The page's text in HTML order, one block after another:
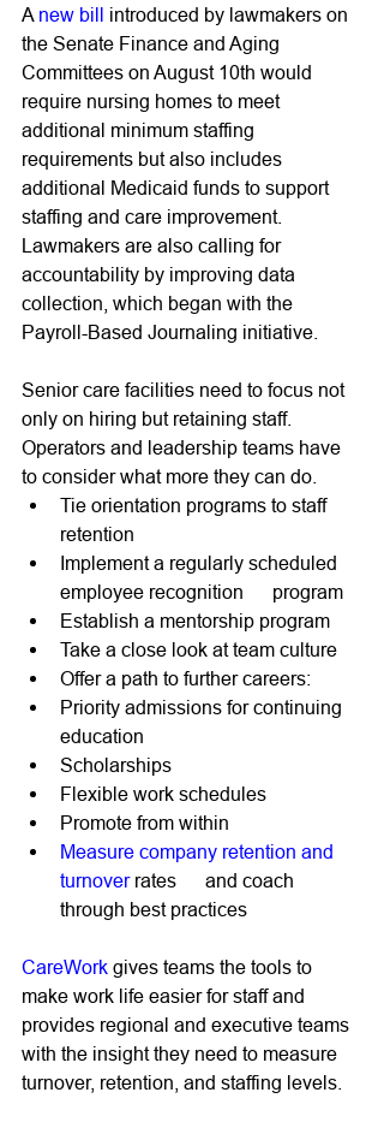
A new bill introduced by lawmakers on
the Senate Finance and Aging
Committees on August 10th would
require nursing homes to meet
additional minimum staffing
requirements but also includes
additional Medicaid funds to support
staffing and care improvement.
Lawmakers are also calling for
accountability by improving data
collection, which began with the
Payroll-Based Journaling initiative.
Senior care facilities need to focus not
only on hiring but retaining staff.
Operators and leadership teams have
to consider what more they can do.
Tie orientation programs to staff
retention
Implement a regularly scheduled
employee recognition      program
Establish a mentorship program
Take a close look at team culture
Offer a path to further careers:
Priority admissions for continuing
education
Scholarships
Flexible work schedules
Promote from within
Measure company retention and
turnover rates      and coach
through best practices
CareWork gives teams the tools to
make work life easier for staff and
provides regional and executive teams
with the insight they need to measure
turnover, retention, and staffing levels.